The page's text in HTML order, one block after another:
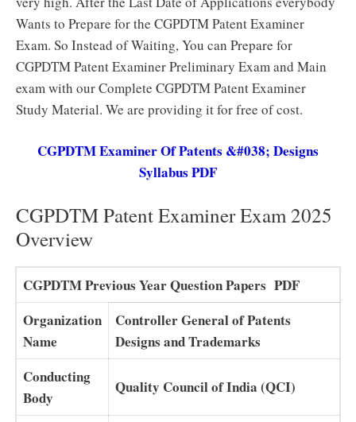
Wants to Prepare for the CGPDTM Patent Examiner
Exam. So Instead of Waiting, You can Prepare for
CGPDTM Patent Examiner Preliminary Exam and Main
exam with our Complete CGPDTM Patent Examiner
Study Material. We are providing it for free of cost.
CGPDTM Examiner Of Patents &#038; Designs
Syllabus PDF
CGPDTM Patent Examiner Exam 2025
Overview
CGPDTM Previous Year Question Papers PDF
Organization
Name
Controller General of Patents
Designs and Trademarks
Conducting
Body
Quality Council of India (QCI)